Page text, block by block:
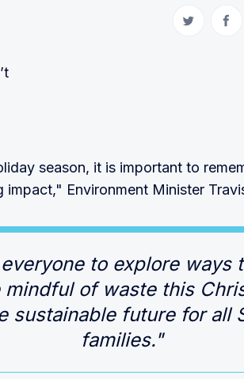
Share on
season, it is important to
impact," Environment Minister
to explore ways
mindful of waste this
sustainable future for all
families."